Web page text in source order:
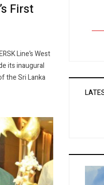
First
Line’s West
its inaugural
the Sri Lanka